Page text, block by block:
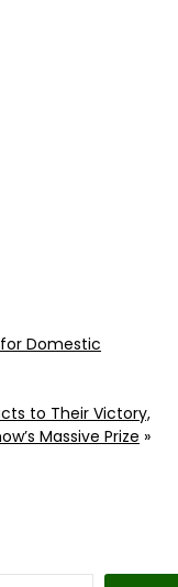
Domestic
to Their Victory,
Massive Prize »